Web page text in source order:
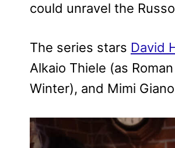
could unravel the
The series stars David
Alkaio Thiele (as
Winter), and Mimi